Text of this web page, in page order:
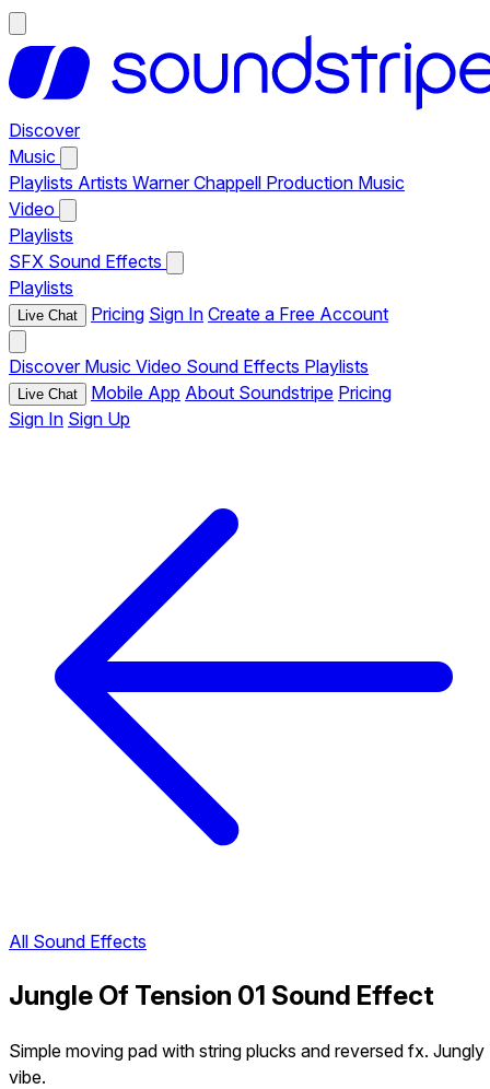
Discover
Music
Playlists Artists Warner Chappell Production Music
Video
Playlists
SFX Sound Effects
Playlists
Live Chat Pricing Sign In Create a Free Account
Discover Music Video Sound Effects Playlists
Live Chat Mobile App About Soundstripe Pricing
Sign In Sign Up
All Sound Effects
Jungle Of Tension 01 Sound Effect
Simple moving pad with string plucks and reversed fx. Jungly
vibe.